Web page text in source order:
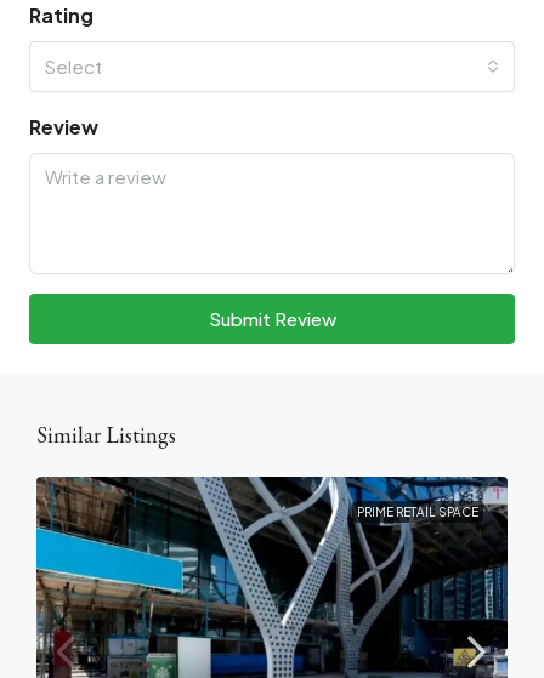
Rating
Select
Review
Submit Review
Similar Listings
PRIME RETAIL SPACE